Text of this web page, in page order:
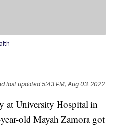
last updated 5:43 PM, Aug 03, 2022
at University Hospital in
old Mayah Zamora got